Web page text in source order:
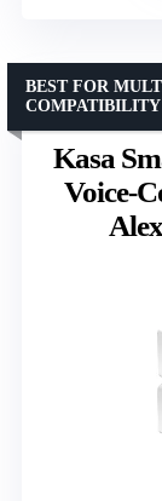
Kasa
Voice-
BEST FOR
COMPATIBILITY